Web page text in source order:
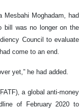
Mesbahi Moghadam, had
bill was no longer on the
Council to evaluate
come to an end.
yet,” he had added.
a global anti-money
of February 2020 to